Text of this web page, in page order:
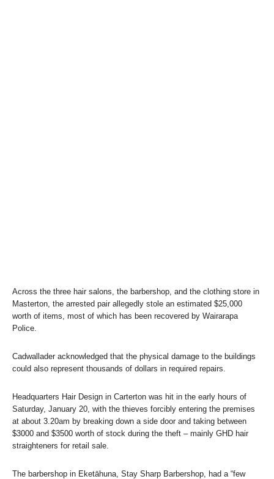
Across the three hair salons, the barbershop, and the clothing store in
Masterton, the arrested pair allegedly stole an estimated $25,000
worth of items, most of which has been recovered by Wairarapa
Police.
Cadwallader acknowledged that the physical damage to the buildings
could also represent thousands of dollars in required repairs.
Headquarters Hair Design in Carterton was hit in the early hours of
Saturday, January 20, with the thieves forcibly entering the premises
at about 3.20am by breaking down a side door and taking between
$3000 and $3500 worth of stock during the theft – mainly GHD hair
straighteners for retail sale.
The barbershop in Eketāhuna, Stay Sharp Barbershop, had a “few